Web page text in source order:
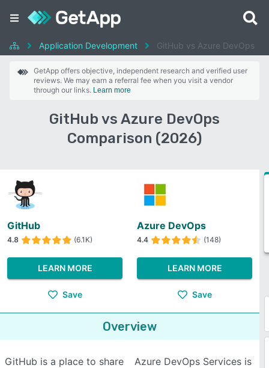
Application Development GitHub vs Azure DevOps
GetApp offers objective, independent research and verified user
reviews. We may earn a referral fee when you visit a vendor
through our links. Learn more
GitHub vs Azure DevOps
Comparison (2026)
GitHub
4.8 (6.1K)
LEARN MORE
Save
Azure DevOps
4.4 (148)
LEARN MORE
Save
Overview
GitHub is a place to share
Azure DevOps Services is